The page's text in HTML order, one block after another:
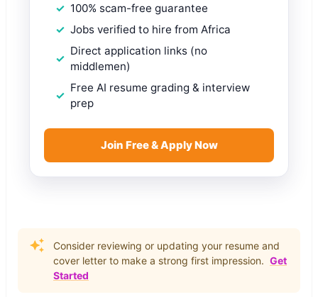
100% scam-free guarantee
Jobs verified to hire from Africa
Direct application links (no
middlemen)
Free AI resume grading & interview
prep
Join Free & Apply Now
Consider reviewing or updating your resume and
cover letter to make a strong first impression. Get
Started